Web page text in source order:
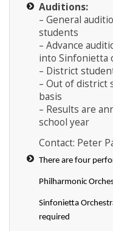
Auditions:
– General
students
– Advance
into Sinfonietta
– District
– Out of district
basis
– Results are
school year
Contact: Peter
There are four
Philharmonic
Sinfonietta
required